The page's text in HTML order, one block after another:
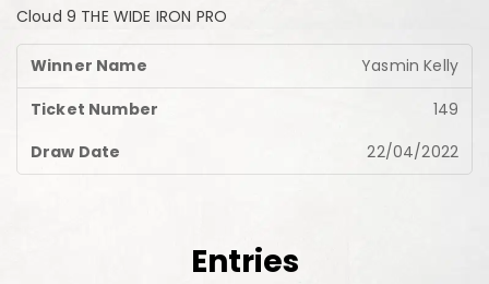
Cloud 9 THE WIDE IRON PRO
Yasmin Kelly
149
22/04/2022
Entries